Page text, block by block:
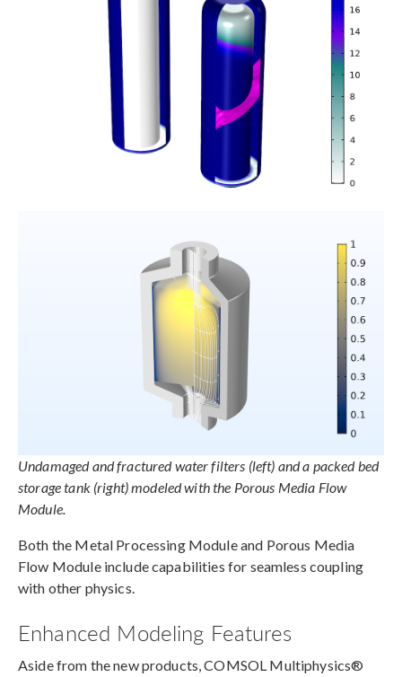
Undamaged and fractured water filters (left) and a packed bed
storage tank (right) modeled with the Porous Media Flow
Module.
Both the Metal Processing Module and Porous Media
Flow Module include capabilities for seamless coupling
with other physics.
Enhanced Modeling Features
Aside from the new products, COMSOL Multiphysics®